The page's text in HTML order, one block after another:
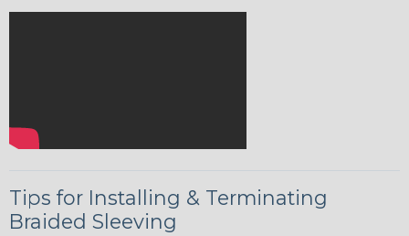
Tips for Installing & Terminating
Braided Sleeving